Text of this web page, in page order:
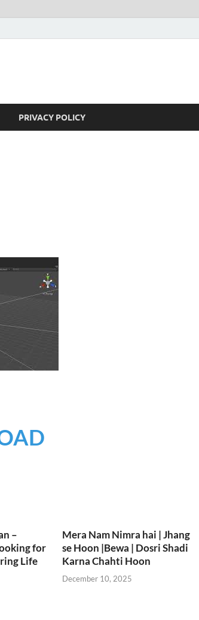
PRIVACY POLICY
–
for
Life
Mera Nam Nimra hai | Jhang
se Hoon |Bewa | Dosri Shadi
Karna Chahti Hoon
December 10, 2025